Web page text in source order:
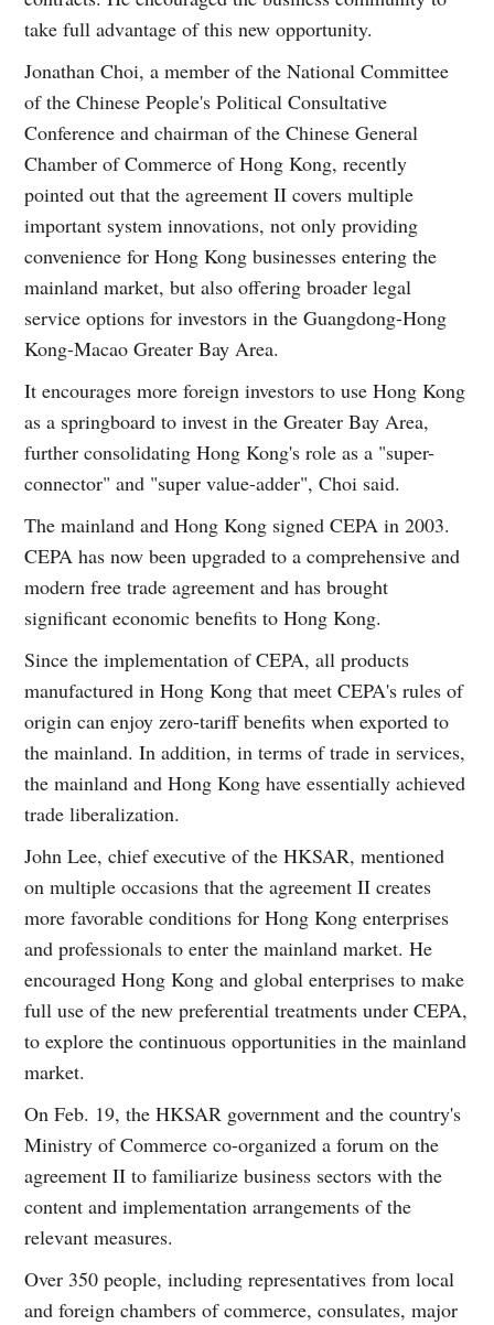
take full advantage of this new opportunity.
Jonathan Choi, a member of the National Committee
of the Chinese People's Political Consultative
Conference and chairman of the Chinese General
Chamber of Commerce of Hong Kong, recently
pointed out that the agreement II covers multiple
important system innovations, not only providing
convenience for Hong Kong businesses entering the
mainland market, but also offering broader legal
service options for investors in the Guangdong-Hong
Kong-Macao Greater Bay Area.
It encourages more foreign investors to use Hong Kong
as a springboard to invest in the Greater Bay Area,
further consolidating Hong Kong's role as a "super-
connector" and "super value-adder", Choi said.
The mainland and Hong Kong signed CEPA in 2003.
CEPA has now been upgraded to a comprehensive and
modern free trade agreement and has brought
significant economic benefits to Hong Kong.
Since the implementation of CEPA, all products
manufactured in Hong Kong that meet CEPA's rules of
origin can enjoy zero-tariff benefits when exported to
the mainland. In addition, in terms of trade in services,
the mainland and Hong Kong have essentially achieved
trade liberalization.
John Lee, chief executive of the HKSAR, mentioned
on multiple occasions that the agreement II creates
more favorable conditions for Hong Kong enterprises
and professionals to enter the mainland market. He
encouraged Hong Kong and global enterprises to make
full use of the new preferential treatments under CEPA,
to explore the continuous opportunities in the mainland
market.
On Feb. 19, the HKSAR government and the country's
Ministry of Commerce co-organized a forum on the
agreement II to familiarize business sectors with the
content and implementation arrangements of the
relevant measures.
Over 350 people, including representatives from local
and foreign chambers of commerce, consulates, major